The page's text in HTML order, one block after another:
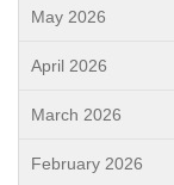
May 2026
April 2026
March 2026
February 2026